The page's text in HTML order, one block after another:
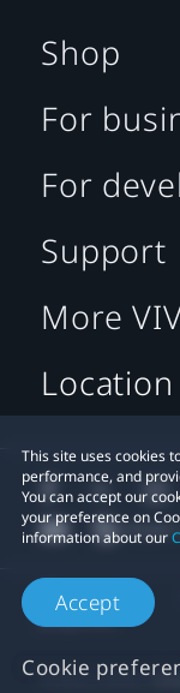
This site uses cookies
performance, and
You can accept our
your preference on
information about our
Accept
Cookie
Shop
For
For
Support
More
Location
Privacy Contact: